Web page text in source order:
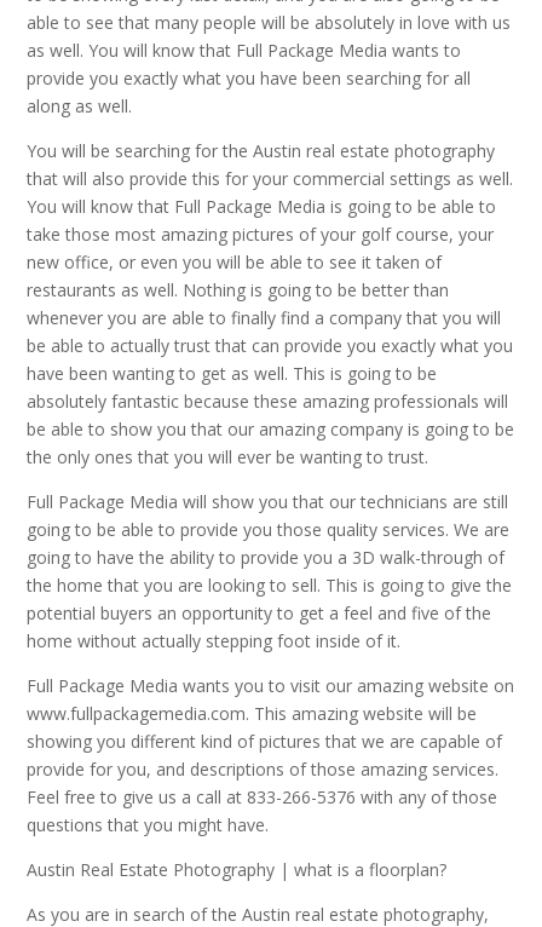
able to see that many people will be absolutely in love with us
as well. You will know that Full Package Media wants to
provide you exactly what you have been searching for all
along as well.
You will be searching for the Austin real estate photography
that will also provide this for your commercial settings as well.
You will know that Full Package Media is going to be able to
take those most amazing pictures of your golf course, your
new office, or even you will be able to see it taken of
restaurants as well. Nothing is going to be better than
whenever you are able to finally find a company that you will
be able to actually trust that can provide you exactly what you
have been wanting to get as well. This is going to be
absolutely fantastic because these amazing professionals will
be able to show you that our amazing company is going to be
the only ones that you will ever be wanting to trust.
Full Package Media will show you that our technicians are still
going to be able to provide you those quality services. We are
going to have the ability to provide you a 3D walk-through of
the home that you are looking to sell. This is going to give the
potential buyers an opportunity to get a feel and five of the
home without actually stepping foot inside of it.
Full Package Media wants you to visit our amazing website on
www.fullpackagemedia.com. This amazing website will be
showing you different kind of pictures that we are capable of
provide for you, and descriptions of those amazing services.
Feel free to give us a call at 833-266-5376 with any of those
questions that you might have.
Austin Real Estate Photography | what is a floorplan?
As you are in search of the Austin real estate photography,